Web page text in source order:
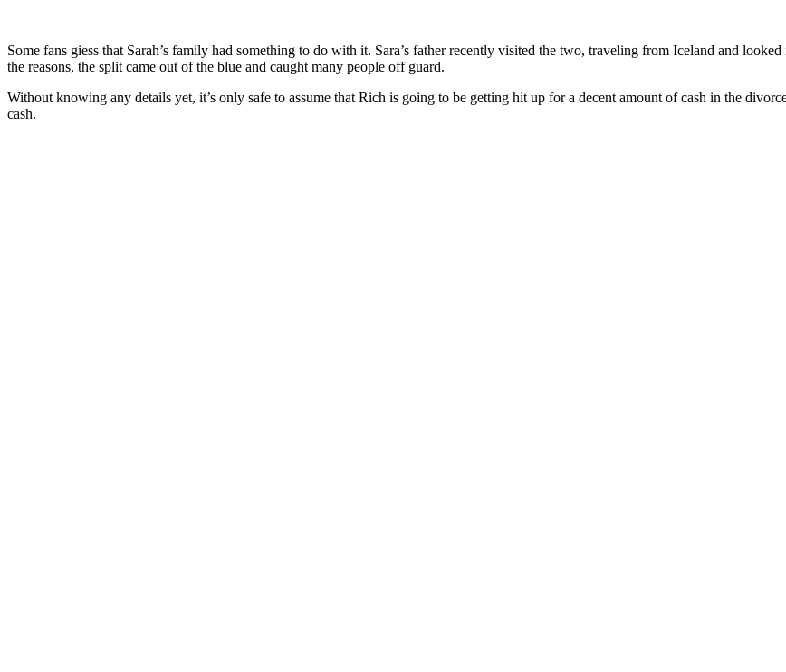
Some fans giess that Sarah’s family had something to do with it. Sara’s father recently visited the two, traveling from Iceland and
the reasons, the split came out of the blue and caught many people off guard.
Without knowing any details yet, it’s only safe to assume that Rich is going to be getting hit up for a decent amount of cash in the
cash.